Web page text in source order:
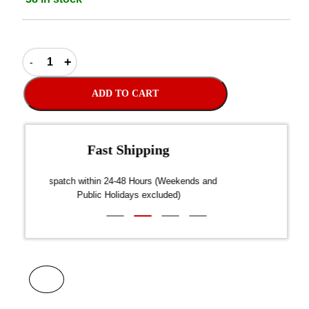
ADD TO CART
Fast Shipping
Dispatch within 24-48 Hours (Weekends and
Public Holidays excluded)